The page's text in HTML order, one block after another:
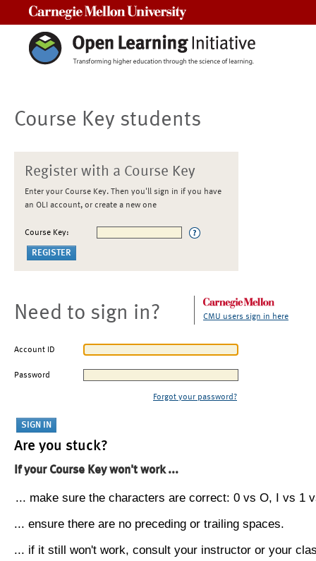
Course Key students
Register with a Course Key
Enter your Course Key. Then you'll sign in if you have
an OLI account, or create a new one
Course Key:
Need to sign in? CMU users sign in here
Account ID
Password
Forgot your password?
Are you stuck?
If your Course Key won't work ...
... make sure the characters are correct: 0 vs O, I vs 1
... ensure there are no preceding or trailing spaces.
... if it still won't work, consult your instructor or your